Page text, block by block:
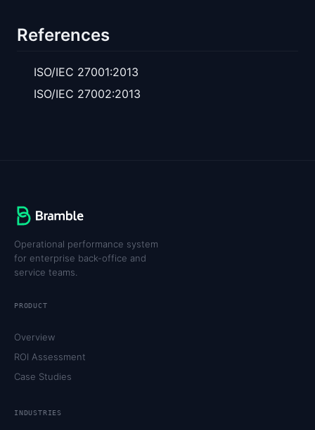
References
ISO/IEC 27001:2013
ISO/IEC 27002:2013
Operational performance system
for enterprise back-office and
service teams.
PRODUCT
Overview
ROI Assessment
Case Studies
INDUSTRIES